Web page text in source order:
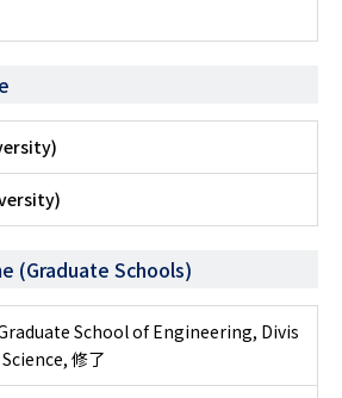
(Graduate Schools)
School of Engineering, Divis
修了